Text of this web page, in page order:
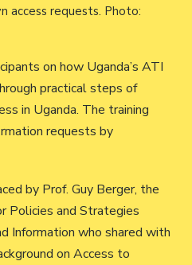
access requests. Photo:
on how Uganda’s ATI
practical steps of
in Uganda. The training
requests by
by Prof. Guy Berger, the
Policies and Strategies
Information who shared with
on Access to